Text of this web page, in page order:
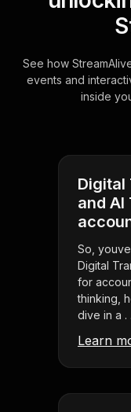
See how
events and
inside
Digital
and
So,
Digital
for
thinking,
dive in a .
Learn